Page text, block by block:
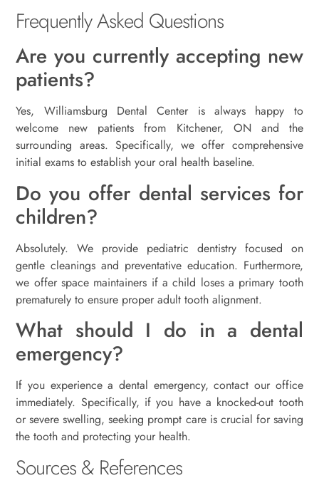
Frequently Asked Questions
Are you currently accepting new
patients?
Yes, Williamsburg Dental Center is always happy to
welcome new patients from Kitchener, ON and the
surrounding areas. Specifically, we offer comprehensive
initial exams to establish your oral health baseline.
Do you offer dental services for
children?
Absolutely. We provide pediatric dentistry focused on
gentle cleanings and preventative education. Furthermore,
we offer space maintainers if a child loses a primary tooth
prematurely to ensure proper adult tooth alignment.
What should I do in a dental
emergency?
If you experience a dental emergency, contact our office
immediately. Specifically, if you have a knocked-out tooth
or severe swelling, seeking prompt care is crucial for saving
the tooth and protecting your health.
Sources & References